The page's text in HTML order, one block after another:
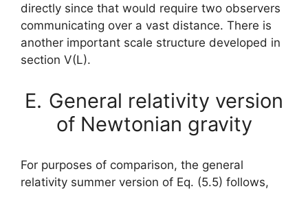
directly since that would require two observers
communicating over a vast distance. There is
another important scale structure developed in
section V(L).
E. General relativity version
of Newtonian gravity
For purposes of comparison, the general
relativity summer version of Eq. (5.5) follows,